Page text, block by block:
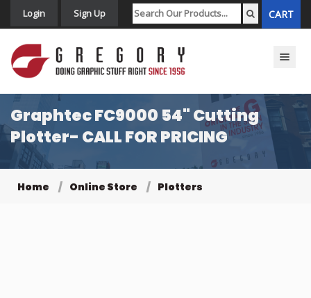
Login Sign Up CART
Toggle
Graphtec FC9000 54" Cutting
Plotter- CALL FOR PRICING
Home Online Store Plotters